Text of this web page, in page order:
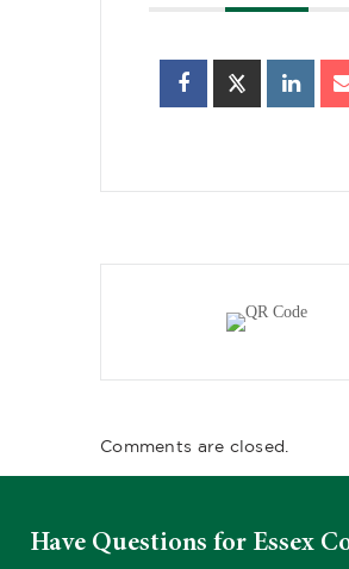
Comments are closed.
Have Questions for Essex